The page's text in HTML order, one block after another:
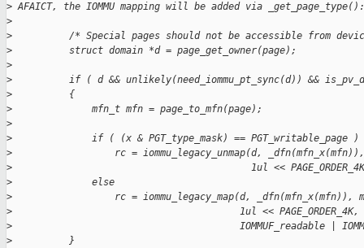
> AFAICT, the IOMMU mapping will be added via _get_page_type():
>
>
/* Special pages should not be accessible from
>
          struct domain *d = page_get_owner(page);
>
>
if ( d && unlikely(need_iommu_pt_sync(d)) &&
>
          {
>
              mfn_t mfn = page_to_mfn(page);
>
>
              if ( (x & PGT_type_mask) == PGT_writable_page )
>
                  rc = iommu_legacy_unmap(d, _dfn(mfn_x(mfn)),
>
1ul <<
>
              else
>
rc = iommu_legacy_map(d, _dfn(mfn_x(mfn)),
>
                                        1ul << PAGE_ORDER_4K,
>
IOMMUF_readable |
>
          }